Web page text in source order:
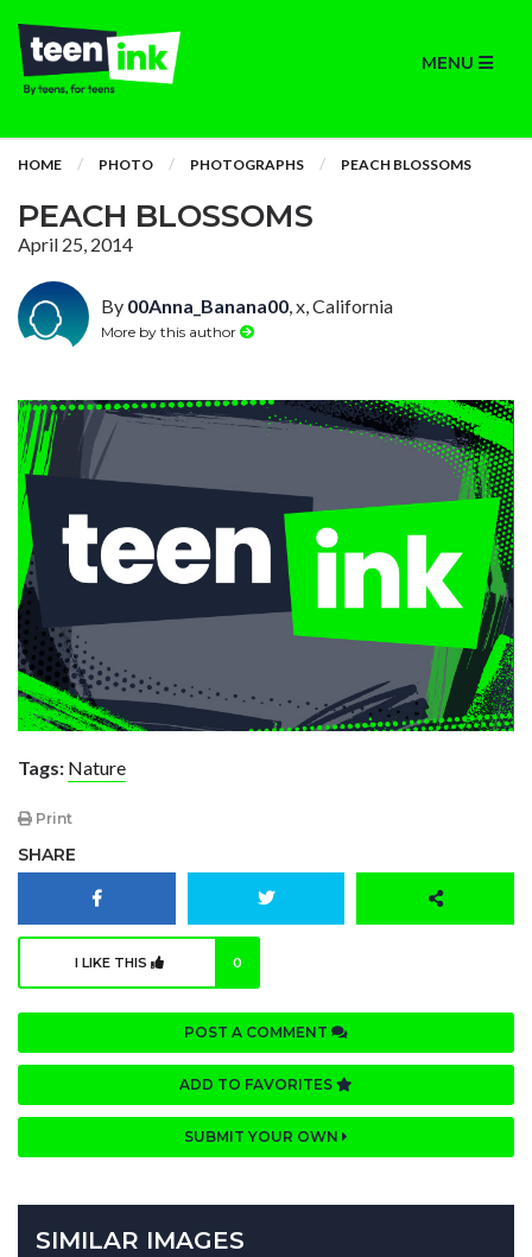
MENU
HOME PHOTO PHOTOGRAPHS PEACH BLOSSOMS
PEACH BLOSSOMS
April 25, 2014
By 00Anna_Banana00, x, California
More by this author
Tags: Nature
Print
SHARE
I LIKE THIS 0
POST A COMMENT
ADD TO FAVORITES
SUBMIT YOUR OWN
SIMILAR IMAGES